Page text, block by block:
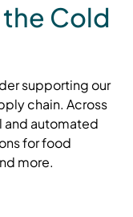
Cold
supporting our
chain. Across
and automated
for food
more.